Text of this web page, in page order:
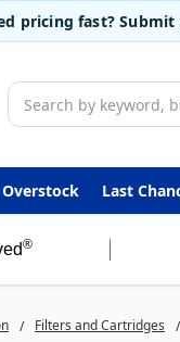
pricing fast?
Search
Overstock Last
®
Filters and Cartridges